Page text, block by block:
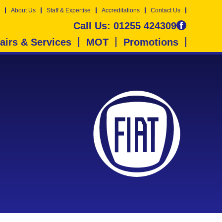
About Us Staff & Expertise Accreditations Contact Us
Call Us: 01255 424309
& Services
MOT Promotions